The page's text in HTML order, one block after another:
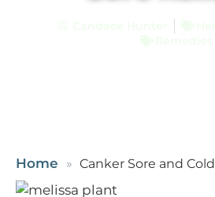
Home Canker Sore and